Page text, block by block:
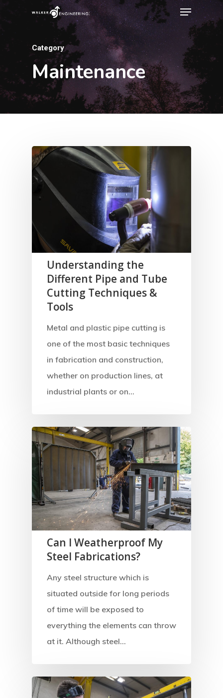
Category
Maintenance
Understanding the
Different Pipe and Tube
Cutting Techniques &
Tools
Metal and plastic pipe cutting is
one of the most basic techniques
in fabrication and construction,
whether on production lines, at
industrial plants or on…
Can I Weatherproof My
Steel Fabrications?
Any steel structure which is
situated outside for long periods
of time will be exposed to
everything the elements can throw
at it. Although steel…